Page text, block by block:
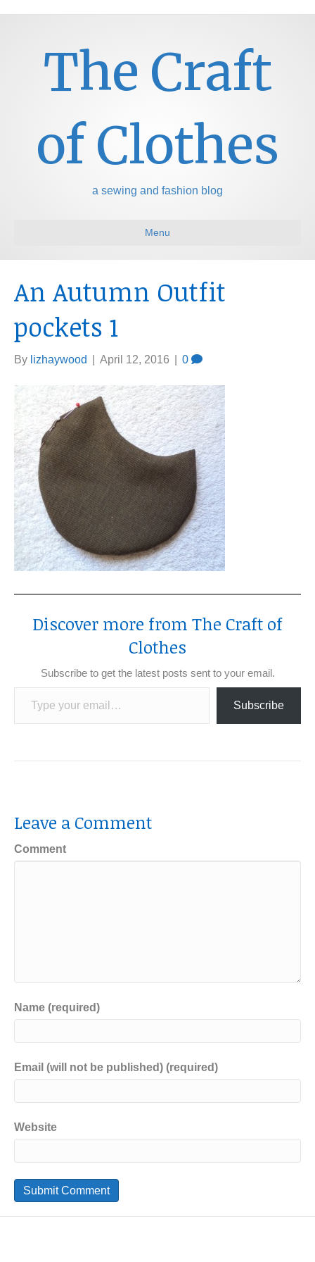
The Craft
of Clothes
a sewing and fashion blog
Menu
An Autumn Outfit
pockets 1
By lizhaywood April 12, 2016 0
Discover more from The Craft of
Clothes
Subscribe to get the latest posts sent to your email.
Type your email…
Subscribe
Leave a Comment
Comment
Name (required)
Email (will not be published) (required)
Website